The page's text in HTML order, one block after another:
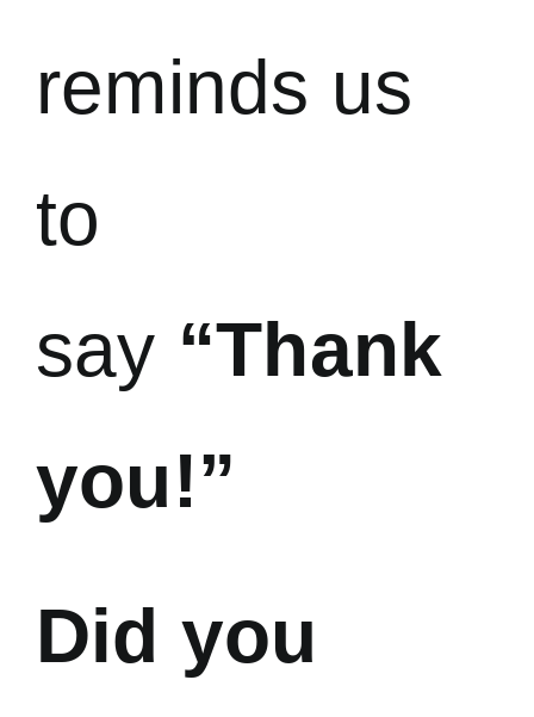
reminds us
to
say “Thank
you!”
Did you